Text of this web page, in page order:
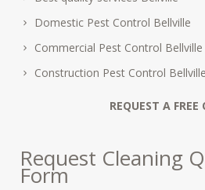
Domestic Pest Control Bellville
Commercial Pest Control Bellville
Construction Pest Control Bellville
REQUEST A FREE
Request Cleaning
Form